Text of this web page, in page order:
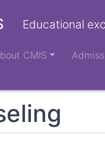
Educational
CMIS